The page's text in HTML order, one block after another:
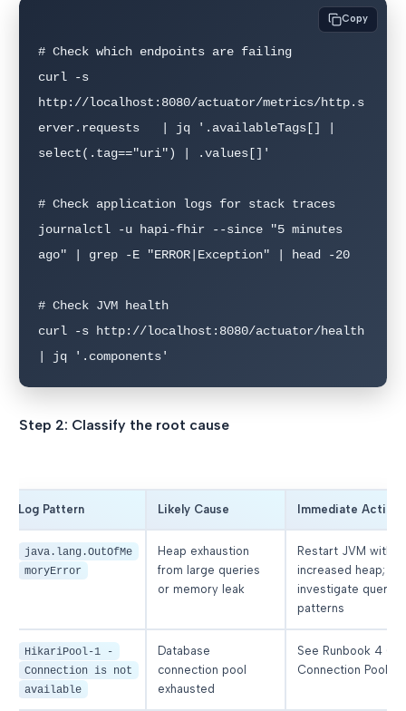
# Check which endpoints are failing
curl -s
http://localhost:8080/actuator/metrics/http.s
erver.requests   | jq '.availableTags[] |
select(.tag=="uri") | .values[]'
# Check application logs for stack traces
journalctl -u hapi-fhir --since "5 minutes
ago" | grep -E "ERROR|Exception" | head -20
# Check JVM health
curl -s http://localhost:8080/actuator/health
| jq '.components'
Copy
Step 2: Classify the root cause
Log Pattern Likely Cause Immediate Action
java.lang.OutOfMe
moryError
Heap exhaustion
from large queries
or memory leak
Restart JVM with
increased heap;
investigate query
patterns
HikariPool-1 -
Connection is not
available
Database
connection pool
exhausted
See Runbook 4
Connection Pool)